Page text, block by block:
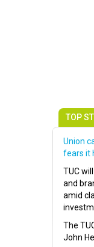
TOP
Union
fears it
TUC
and
amid
The
John